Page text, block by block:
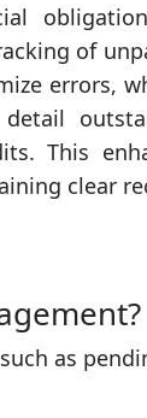
of
errors,
detail
This
clear
as